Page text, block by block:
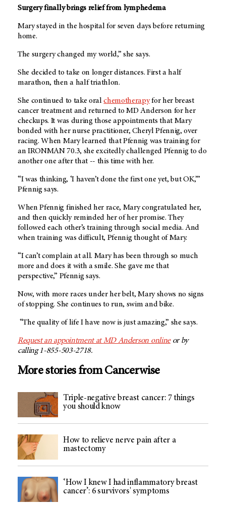
Surgery finally brings relief from lymphedema
Mary stayed in the hospital for seven days before returning
home.
The surgery changed my world,” she says.
She decided to take on longer distances. First a half
marathon, then a half triathlon.
She continued to take oralchemotherapyfor her breast
cancer treatment and returned toMD Anderson for her
checkups. It was during those appointments that Mary
bonded with her nurse practitioner, Cheryl Pfennig, over
racing. When Mary learned that Pfennig was training for
an IRONMAN 70.3, she excitedly challenged Pfennig to do
another one after that -- this time with her.
“I was thinking, ‘I haven’t done the first one yet, but OK,’”
Pfennig says.
When Pfennig finished her race, Mary congratulated her,
and then quickly reminded her of her promise. They
followed each other’s training through social media. And
when training was difficult, Pfennig thought of Mary.
“I can’t complain at all. Mary has been through so much
more and does it with a smile. She gave me that
perspective,” Pfennig says.
Now, with more races under her belt, Mary shows no signs
of stopping. She continues to run, swim and bike.
“The quality of life I have now is just amazing,” she says.
Request an appointment atMD Anderson onlineor by
calling 1-855-503-2718.
More stories from Cancerwise
Triple-negative breast cancer: 7 things
you should know
How to relieve nerve pain after a
mastectomy
‘How I knew I had inflammatory breast
cancer’: 6 survivors' symptoms